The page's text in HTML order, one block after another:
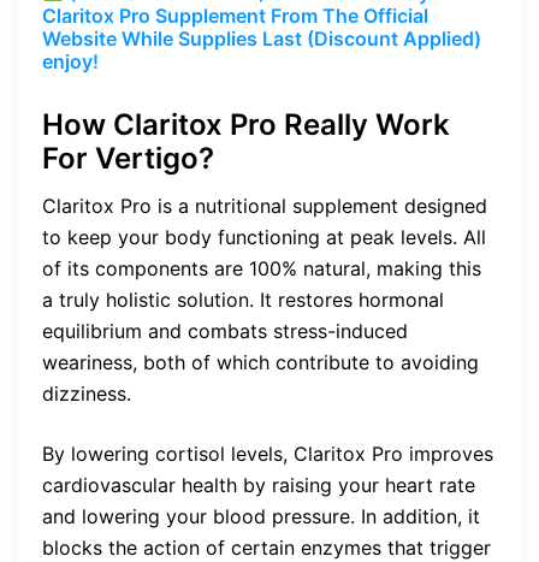
Claritox Pro Supplement From The Official
Website While Supplies Last (Discount Applied)
enjoy!
How Claritox Pro Really Work
For Vertigo?
Claritox Pro is a nutritional supplement designed
to keep your body functioning at peak levels. All
of its components are 100% natural, making this
a truly holistic solution. It restores hormonal
equilibrium and combats stress-induced
weariness, both of which contribute to avoiding
dizziness.
By lowering cortisol levels, Claritox Pro improves
cardiovascular health by raising your heart rate
and lowering your blood pressure. In addition, it
blocks the action of certain enzymes that trigger